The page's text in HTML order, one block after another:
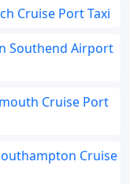
Cruise Port Taxi
Southend Airport
Cruise Port
Cruise